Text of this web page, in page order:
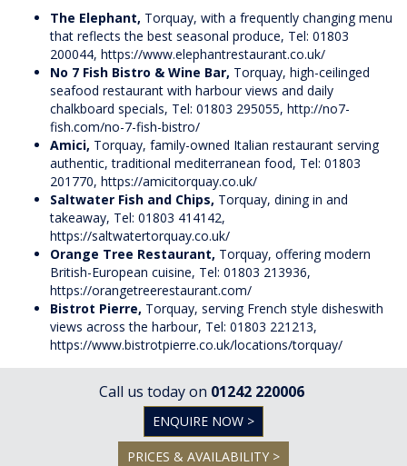
The Elephant, Torquay, with a frequently changing menu
that reflects the best seasonal produce, Tel: 01803
200044, https://www.elephantrestaurant.co.uk/
No 7 Fish Bistro & Wine Bar, Torquay, high-ceilinged
seafood restaurant with harbour views and daily
chalkboard specials, Tel: 01803 295055, http://no7-
fish.com/no-7-fish-bistro/
Amici, Torquay, family-owned Italian restaurant serving
authentic, traditional mediterranean food, Tel: 01803
201770, https://amicitorquay.co.uk/
Saltwater Fish and Chips, Torquay, dining in and
takeaway, Tel: 01803 414142,
https://saltwatertorquay.co.uk/
Orange Tree Restaurant, Torquay, offering modern
British-European cuisine, Tel: 01803 213936,
https://orangetreerestaurant.com/
Bistrot Pierre, Torquay, serving French style disheswith
views across the harbour, Tel: 01803 221213,
https://www.bistrotpierre.co.uk/locations/torquay/
Call us today on 01242 220006
ENQUIRE NOW >
PRICES & AVAILABILITY >